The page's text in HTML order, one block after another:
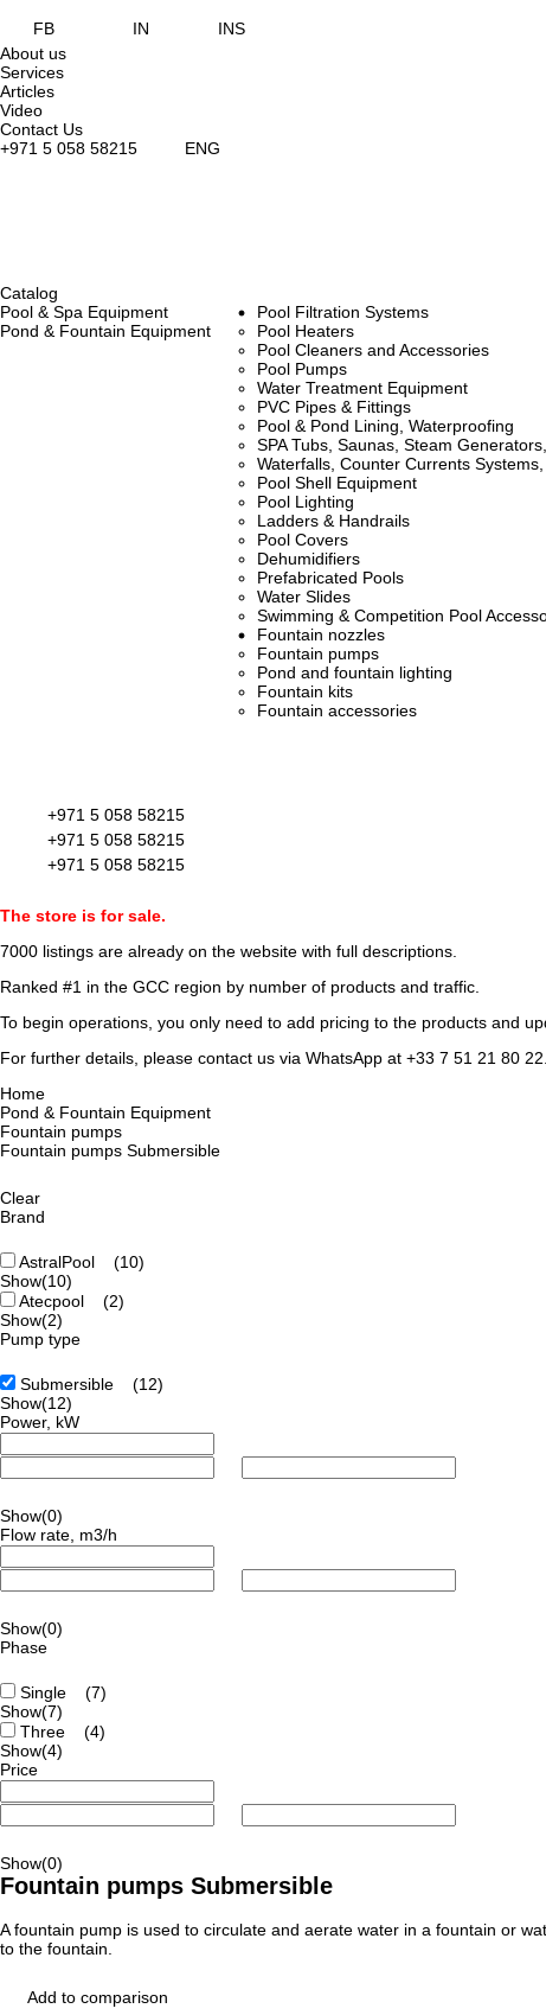
FB IN
INS
About us
Services
Articles
Video
Contact Us
+971 5 058 58215
ENG
Catalog
Pool & Spa Equipment
Pond & Fountain Equipment
Pool Filtration Systems
Pool Heaters
Pool Cleaners and Accessories
Pool Pumps
Water Treatment Equipment
PVC Pipes & Fittings
Pool & Pond Lining, Waterproofing
SPA Tubs, Saunas, Steam
Waterfalls, Counter Currents
Pool Shell Equipment
Pool Lighting
Ladders & Handrails
Pool Covers
Dehumidifiers
Prefabricated Pools
Water Slides
Swimming & Competition Pool
Fountain nozzles
Fountain pumps
Pond and fountain lighting
Fountain kits
Fountain accessories
+971 5 058 58215
+971 5 058 58215
+971 5 058 58215
The store is for sale.
7000 listings are already on the website with full descriptions.
Ranked #1 in the GCC region by number of products and traffic.
To begin operations, you only need to add pricing to the products and
For further details, please contact us via WhatsApp at +33 7 51 21 80 22.
Home
Pond & Fountain Equipment
Fountain pumps
Fountain pumps Submersible
Clear
Brand
AstralPool
(10)
Show(10)
Atecpool
(2)
Show(2)
Pump type
Submersible
(12)
Show(12)
Power, kW
Show(0)
Flow rate, m3/h
Show(0)
Phase
Single
(7)
Show(7)
Three
(4)
Show(4)
Price
Show(0)
Fountain pumps Submersible
A fountain pump is used to circulate and aerate water in a fountain or
to the fountain.
Add to comparison